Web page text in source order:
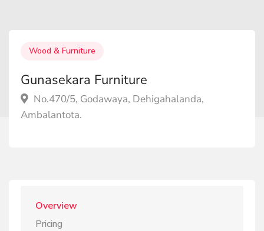
Wood & Furniture
Gunasekara Furniture
No.470/5, Godawaya, Dehigahalanda,
Ambalantota.
Overview
Pricing